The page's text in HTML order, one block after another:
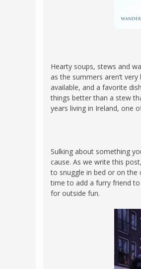
Hearty soups, stews and
as the summers aren’t
available, and a favorite
things better than a stew
years living in Ireland, one
Sulking about something
cause. As we write this
to snuggle in bed or on the
time to add a furry friend
for outside fun.